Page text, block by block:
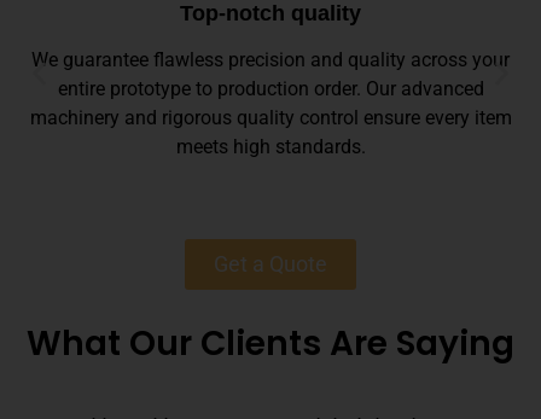
Top-notch quality
We guarantee flawless precision and quality across your
entire prototype to production order. Our advanced
machinery and rigorous quality control ensure every item
meets high standards.
Get a Quote
What Our Clients Are Saying